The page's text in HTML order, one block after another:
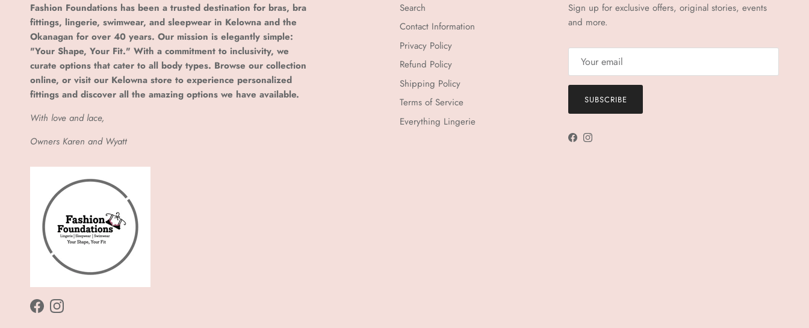
Fashion Foundations has been a trusted destination for bras, bra
fittings, lingerie, swimwear, and sleepwear in Kelowna and the
Okanagan for over 40 years. Our mission is elegantly simple:
"Your Shape, Your Fit." With a commitment to inclusivity, we
curate options that cater to all body types. Browse our collection
online, or visit our Kelowna store to experience personalized
fittings and discover all the amazing options we have available.
With love and lace,
Owners Karen and Wyatt
FacebookInstagram
Search
Contact Information
Privacy Policy
Refund Policy
Shipping Policy
Terms of Service
Everything Lingerie
Sign up for exclusive offers, original stories, events
and more.
SUBSCRIBE
FacebookInstagram